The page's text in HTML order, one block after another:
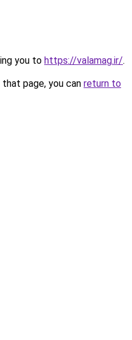
you to https://valamag.ir/.
page, you can return to